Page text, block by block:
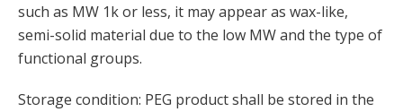
such as MW 1k or less, it may appear as wax-like,
semi-solid material due to the low MW and the type of
functional groups.
Storage condition: PEG product shall be stored in the